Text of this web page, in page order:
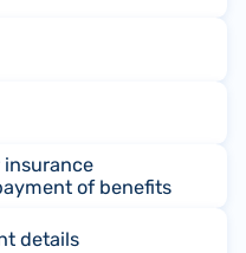
insurance
of benefits
details